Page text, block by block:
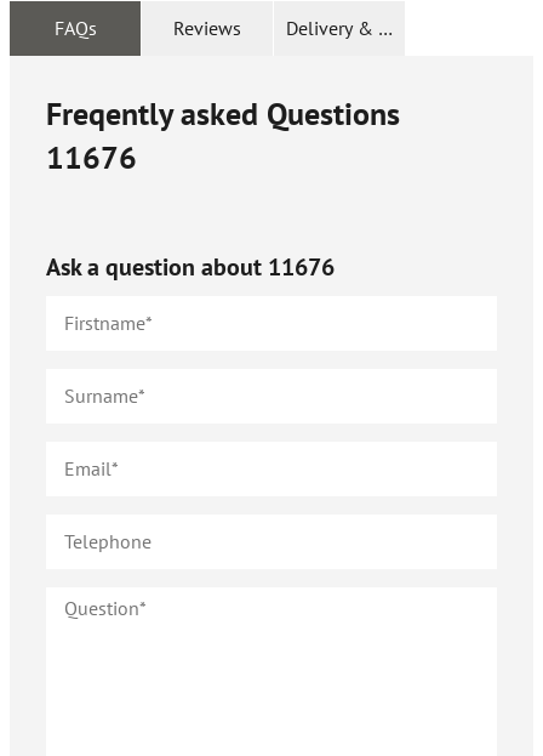
FAQs Reviews Delivery & Returns
Freqently asked Questions
11676
Ask a question about 11676